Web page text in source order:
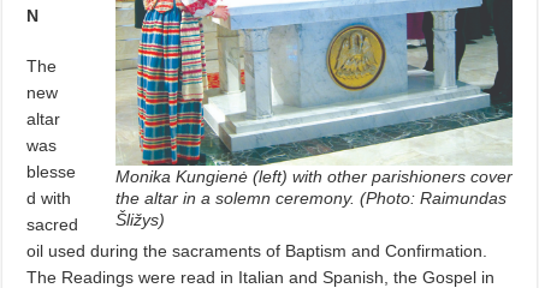
Monika Kungienė (left) with other parishioners cover
the altar in a solemn ceremony. (Photo: Raimundas
Šližys)
N
The
new
altar
was
blesse
d with
sacred
oil used during the sacraments of Baptism and Confirmation.
The Readings were read in Italian and Spanish, the Gospel in